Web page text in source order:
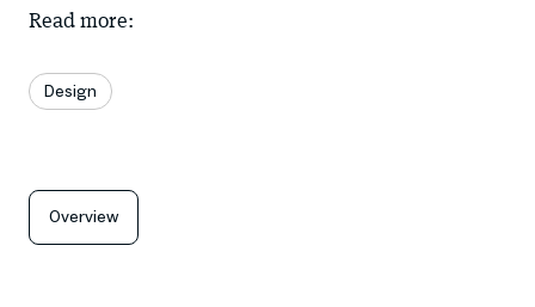
Read more:
Design
Overview